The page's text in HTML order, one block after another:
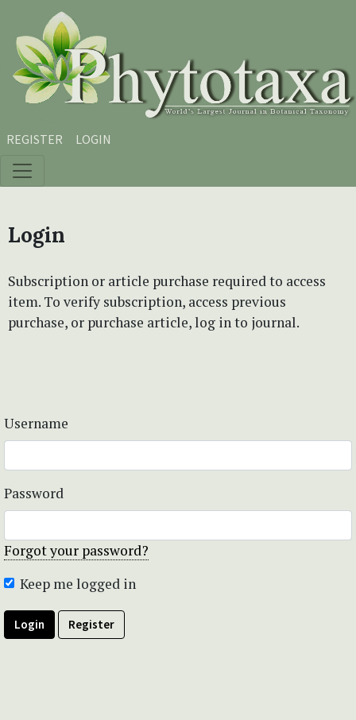
Skip to main content
Skip to main navigation menu
Skip to site footer
REGISTER LOGIN
Login
Subscription or article purchase required to access
item. To verify subscription, access previous
purchase, or purchase article, log in to journal.
Username
Password
Forgot your password?
Keep me logged in
Login Register